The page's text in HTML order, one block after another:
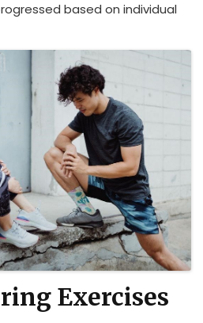
based on individual
Exercises